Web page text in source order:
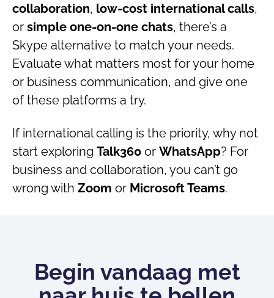
collaboration, low-cost international calls,
or simple one-on-one chats, there’s a
Skype alternative to match your needs.
Evaluate what matters most for your home
or business communication, and give one
of these platforms a try.
If international calling is the priority, why not
start exploring Talk360 or WhatsApp? For
business and collaboration, you can’t go
wrong with Zoom or Microsoft Teams.
Begin vandaag met